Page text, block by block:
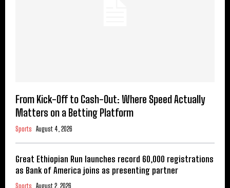
From Kick-Off to Cash-Out: Where Speed Actually
Matters on a Betting Platform
Sports August 4, 2026
Great Ethiopian Run launches record 60,000 registrations
as Bank of America joins as presenting partner
Sports August 2, 2026